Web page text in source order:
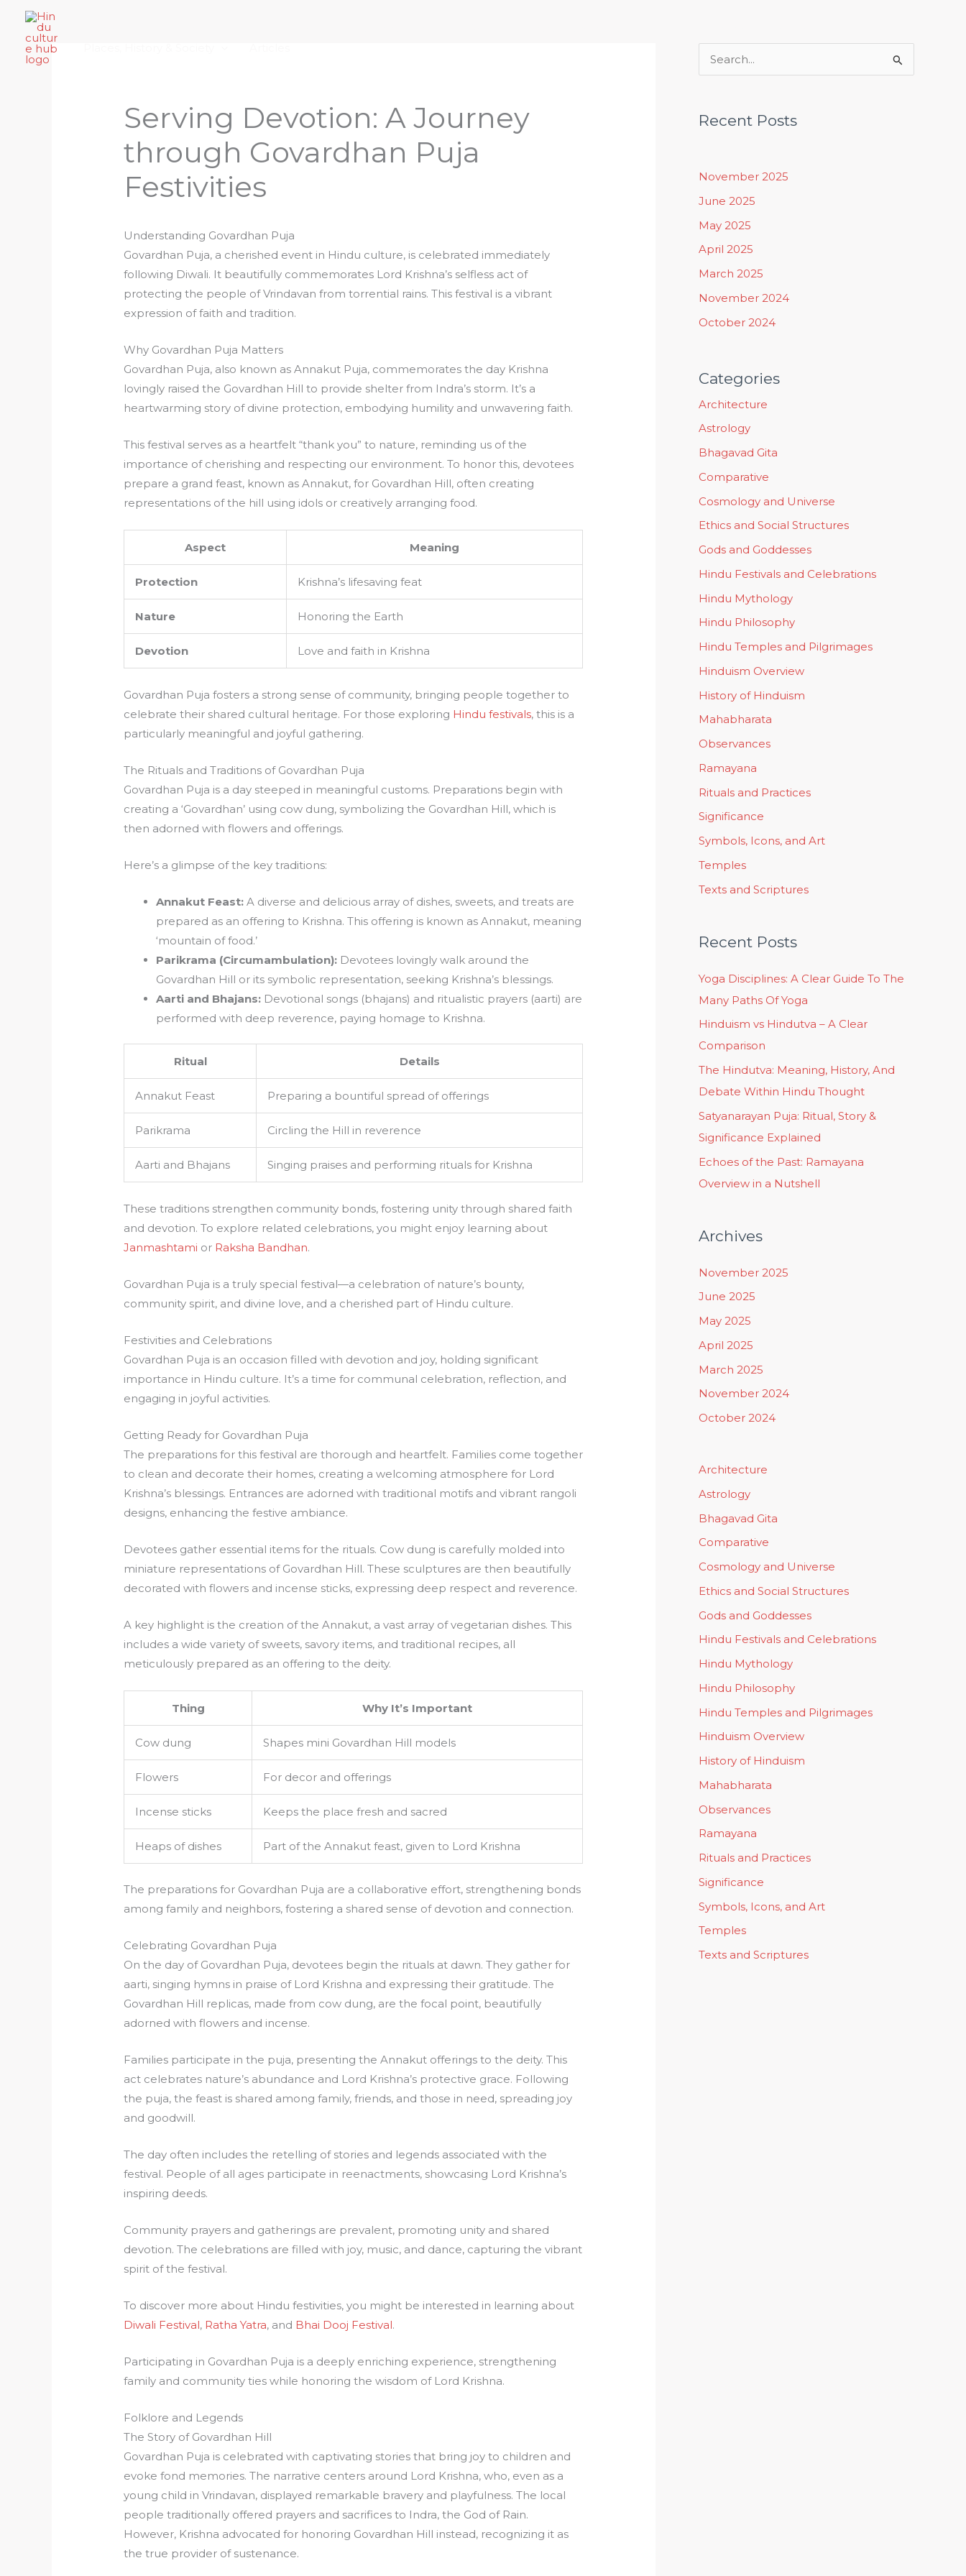
content
Serving Devotion: A Journey
through Govardhan Puja
Festivities
Understanding Govardhan Puja
Govardhan Puja, a cherished event in Hindu culture, is celebrated immediately
following Diwali. It beautifully commemorates Lord Krishna’s selfless act of
protecting the people of Vrindavan from torrential rains. This festival is a vibrant
expression of faith and tradition.
Why Govardhan Puja Matters
Govardhan Puja, also known as Annakut Puja, commemorates the day Krishna
lovingly raised the Govardhan Hill to provide shelter from Indra’s storm. It’s a
heartwarming story of divine protection, embodying humility and unwavering faith.
This festival serves as a heartfelt “thank you” to nature, reminding us of the
importance of cherishing and respecting our environment. To honor this, devotees
prepare a grand feast, known as Annakut, for Govardhan Hill, often creating
representations of the hill using idols or creatively arranging food.
Aspect Meaning
Protection Krishna’s lifesaving feat
Nature Honoring the Earth
Devotion Love and faith in Krishna
Govardhan Puja fosters a strong sense of community, bringing people together to
celebrate their shared cultural heritage. For those exploring Hindu festivals, this is a
particularly meaningful and joyful gathering.
The Rituals and Traditions of Govardhan Puja
Govardhan Puja is a day steeped in meaningful customs. Preparations begin with
creating a ‘Govardhan’ using cow dung, symbolizing the Govardhan Hill, which is
then adorned with flowers and offerings.
Here’s a glimpse of the key traditions:
Annakut Feast: A diverse and delicious array of dishes, sweets, and treats are
prepared as an offering to Krishna. This offering is known as Annakut, meaning
‘mountain of food.’
Parikrama (Circumambulation): Devotees lovingly walk around the
Govardhan Hill or its symbolic representation, seeking Krishna’s blessings.
Aarti and Bhajans: Devotional songs (bhajans) and ritualistic prayers (aarti) are
performed with deep reverence, paying homage to Krishna.
Ritual Details
Annakut Feast Preparing a bountiful spread of offerings
Parikrama Circling the Hill in reverence
Aarti and Bhajans Singing praises and performing rituals for Krishna
These traditions strengthen community bonds, fostering unity through shared faith
and devotion. To explore related celebrations, you might enjoy learning about
Janmashtami or Raksha Bandhan.
Govardhan Puja is a truly special festival—a celebration of nature’s bounty,
community spirit, and divine love, and a cherished part of Hindu culture.
Festivities and Celebrations
Govardhan Puja is an occasion filled with devotion and joy, holding significant
importance in Hindu culture. It’s a time for communal celebration, reflection, and
engaging in joyful activities.
Getting Ready for Govardhan Puja
The preparations for this festival are thorough and heartfelt. Families come together
to clean and decorate their homes, creating a welcoming atmosphere for Lord
Krishna’s blessings. Entrances are adorned with traditional motifs and vibrant rangoli
designs, enhancing the festive ambiance.
Devotees gather essential items for the rituals. Cow dung is carefully molded into
miniature representations of Govardhan Hill. These sculptures are then beautifully
decorated with flowers and incense sticks, expressing deep respect and reverence.
A key highlight is the creation of the Annakut, a vast array of vegetarian dishes. This
includes a wide variety of sweets, savory items, and traditional recipes, all
meticulously prepared as an offering to the deity.
Thing Why It’s Important
Cow dung Shapes mini Govardhan Hill models
Flowers For decor and offerings
Incense sticks Keeps the place fresh and sacred
Heaps of dishes Part of the Annakut feast, given to Lord Krishna
The preparations for Govardhan Puja are a collaborative effort, strengthening bonds
among family and neighbors, fostering a shared sense of devotion and connection.
Celebrating Govardhan Puja
On the day of Govardhan Puja, devotees begin the rituals at dawn. They gather for
aarti, singing hymns in praise of Lord Krishna and expressing their gratitude. The
Govardhan Hill replicas, made from cow dung, are the focal point, beautifully
adorned with flowers and incense.
Families participate in the puja, presenting the Annakut offerings to the deity. This
act celebrates nature’s abundance and Lord Krishna’s protective grace. Following
the puja, the feast is shared among family, friends, and those in need, spreading joy
and goodwill.
The day often includes the retelling of stories and legends associated with the
festival. People of all ages participate in reenactments, showcasing Lord Krishna’s
inspiring deeds.
Community prayers and gatherings are prevalent, promoting unity and shared
devotion. The celebrations are filled with joy, music, and dance, capturing the vibrant
spirit of the festival.
To discover more about Hindu festivities, you might be interested in learning about
Diwali Festival, Ratha Yatra, and Bhai Dooj Festival.
Participating in Govardhan Puja is a deeply enriching experience, strengthening
family and community ties while honoring the wisdom of Lord Krishna.
Folklore and Legends
The Story of Govardhan Hill
Govardhan Puja is celebrated with captivating stories that bring joy to children and
evoke fond memories. The narrative centers around Lord Krishna, who, even as a
young child in Vrindavan, displayed remarkable bravery and playfulness. The local
people traditionally offered prayers and sacrifices to Indra, the God of Rain.
However, Krishna advocated for honoring Govardhan Hill instead, recognizing it as
the true provider of sustenance.
r
h
:
Recent Posts
November 2025
June 2025
May 2025
April 2025
March 2025
November 2024
October 2024
Categories
Architecture
Astrology
Bhagavad Gita
Comparative
Cosmology and Universe
Ethics and Social Structures
Gods and Goddesses
Hindu Festivals and Celebrations
Hindu Mythology
Hindu Philosophy
Hindu Temples and Pilgrimages
Hinduism Overview
History of Hinduism
Mahabharata
Observances
Ramayana
Rituals and Practices
Significance
Symbols, Icons, and Art
Temples
Texts and Scriptures
Recent Posts
Yoga Disciplines: A Clear Guide To The
Many Paths Of Yoga
Hinduism vs Hindutva – A Clear
Comparison
The Hindutva: Meaning, History, And
Debate Within Hindu Thought
Satyanarayan Puja: Ritual, Story &
Significance Explained
Echoes of the Past: Ramayana
Overview in a Nutshell
Archives
November 2025
June 2025
May 2025
April 2025
March 2025
November 2024
October 2024
Architecture
Astrology
Bhagavad Gita
Comparative
Cosmology and Universe
Ethics and Social Structures
Gods and Goddesses
Hindu Festivals and Celebrations
Hindu Mythology
Hindu Philosophy
Hindu Temples and Pilgrimages
Hinduism Overview
History of Hinduism
Mahabharata
Observances
Ramayana
Rituals and Practices
Significance
Symbols, Icons, and Art
Temples
Texts and Scriptures